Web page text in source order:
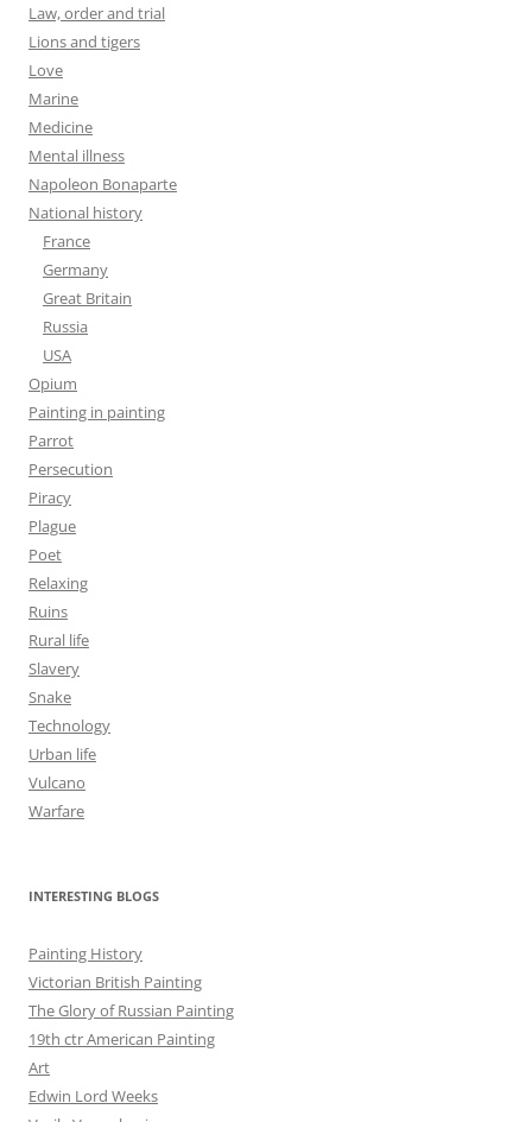
Law, order and trial
Lions and tigers
Love
Marine
Medicine
Mental illness
Napoleon Bonaparte
National history
France
Germany
Great Britain
Russia
USA
Opium
Painting in painting
Parrot
Persecution
Piracy
Plague
Poet
Relaxing
Ruins
Rural life
Slavery
Snake
Technology
Urban life
Vulcano
Warfare
INTERESTING BLOGS
Painting History
Victorian British Painting
The Glory of Russian Painting
19th ctr American Painting
Art
Edwin Lord Weeks